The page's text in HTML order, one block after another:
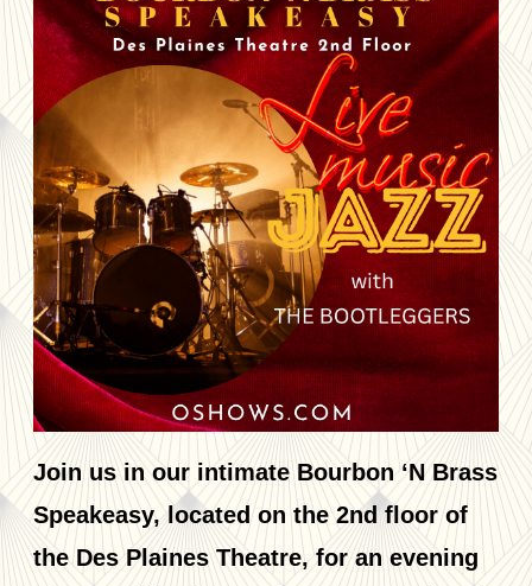
Join us in our intimate Bourbon ‘N Brass
Speakeasy, located on the 2nd floor of
the Des Plaines Theatre, for an evening